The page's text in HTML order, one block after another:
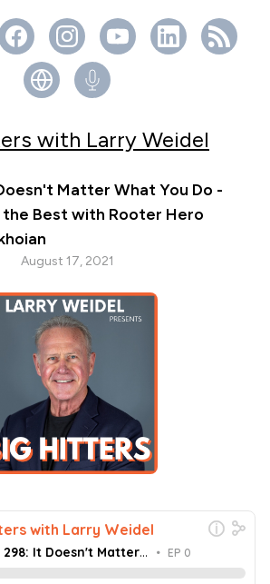
with Larry Weidel
Matter What You Do -
Best with Rooter Hero
August 17, 2021